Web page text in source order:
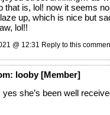
that is, lol! now it seems
up, which is nice but
lol!!
@ 12:31 Reply to this
looby [Member]
she’s been well